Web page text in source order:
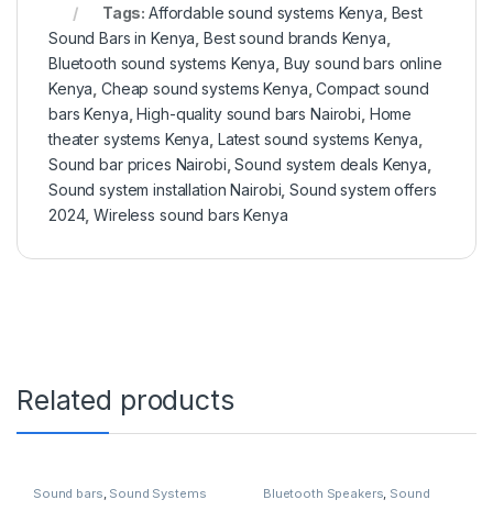
Tags:Affordable sound systems Kenya Best
Sound Bars in Kenya ,Best sound brands Kenya
Bluetooth sound systems Kenya Buy sound bars online
Kenya ,Cheap sound systems Kenya ,Compact sound
bars Kenya ,High-quality sound bars Nairobi Home
theater systems Kenya Latest sound systems Kenya
Sound bar prices Nairobi ,Sound system deals Kenya
Sound system installation Nairobi ,Sound system offers
2024,Wireless sound bars Kenya
Related products
Sound bars, Sound Systems Bluetooth Speakers, Sound